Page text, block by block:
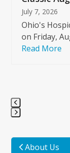
July 7, 2026
Ohio's
on Friday,
Read More
About Us